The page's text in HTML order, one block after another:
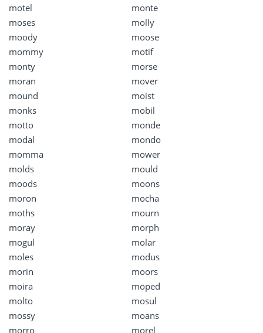
motel
monte
moses
molly
moody
moose
mommy
motif
monty
morse
moran
mover
mound
moist
monks
mobil
motto
monde
modal
mondo
momma
mower
molds
mould
moods
moons
moron
mocha
moths
mourn
moray
morph
mogul
molar
moles
modus
morin
moors
moira
moped
molto
mosul
mossy
moans
morro
morel